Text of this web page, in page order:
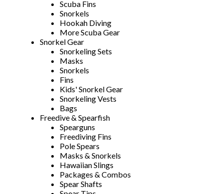
Scuba Fins
Snorkels
Hookah Diving
More Scuba Gear
Snorkel Gear
Snorkeling Sets
Masks
Snorkels
Fins
Kids' Snorkel Gear
Snorkeling Vests
Bags
Freedive & Spearfish
Spearguns
Freediving Fins
Pole Spears
Masks & Snorkels
Hawaiian Slings
Packages & Combos
Spear Shafts